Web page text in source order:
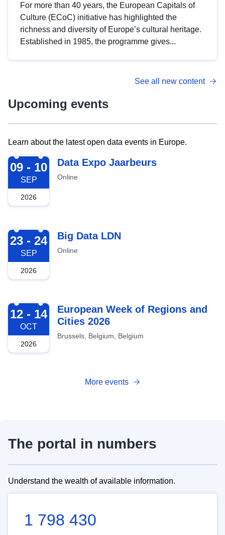
For more than 40 years, the European Capitals of
Culture (ECoC) initiative has highlighted the
richness and diversity of Europe’s cultural heritage.
Established in 1985, the programme gives...
See all new content
Upcoming events
Learn about the latest open data events in Europe.
2026-09-09
09 - 10
SEP
2026
Data Expo Jaarbeurs
Online
2026-09-23
23 - 24
SEP
2026
Big Data LDN
Online
2026-10-12
12 - 14
OCT
2026
European Week of Regions and
Cities 2026
Brussels, Belgium, Belgium
More events
The portal in numbers
Understand the wealth of available information.
1 798 430